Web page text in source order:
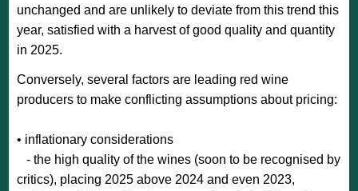
unchanged and are unlikely to deviate from this trend this
year, satisfied with a harvest of good quality and quantity
in 2025.
Conversely, several factors are leading red wine
producers to make conflicting assumptions about pricing:
• inflationary considerations
- the high quality of the wines (soon to be recognised by
critics), placing 2025 above 2024 and even 2023,